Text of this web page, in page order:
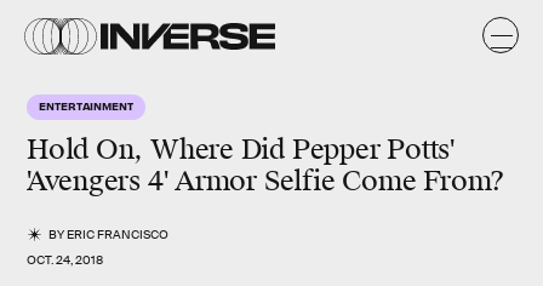
ENTERTAINMENT
Hold On, Where Did Pepper Potts'
'Avengers 4' Armor Selfie Come From?
BYERIC FRANCISCO
OCT. 24, 2018